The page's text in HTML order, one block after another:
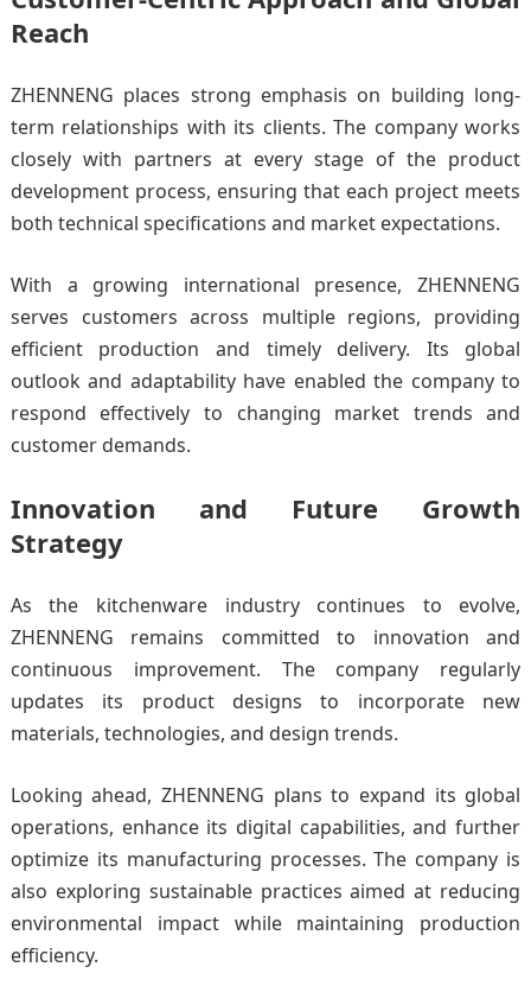
Reach
ZHENNENG places strong emphasis on building long-
term relationships with its clients. The company works
closely with partners at every stage of the product
development process, ensuring that each project meets
both technical specifications and market expectations.
With a growing international presence, ZHENNENG
serves customers across multiple regions, providing
efficient production and timely delivery. Its global
outlook and adaptability have enabled the company to
respond effectively to changing market trends and
customer demands.
Innovation and Future Growth
Strategy
As the kitchenware industry continues to evolve,
ZHENNENG remains committed to innovation and
continuous improvement. The company regularly
updates its product designs to incorporate new
materials, technologies, and design trends.
Looking ahead, ZHENNENG plans to expand its global
operations, enhance its digital capabilities, and further
optimize its manufacturing processes. The company is
also exploring sustainable practices aimed at reducing
environmental impact while maintaining production
efficiency.